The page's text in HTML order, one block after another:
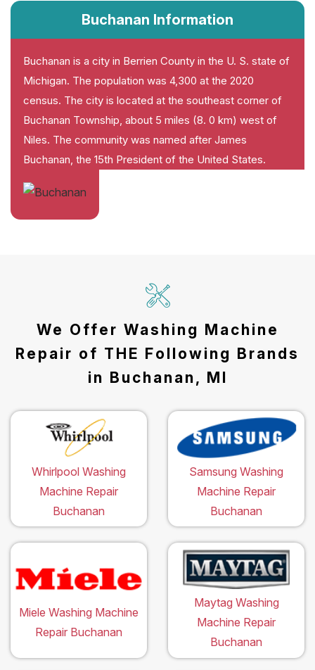
Buchanan Information
Buchanan is a city in Berrien County in the U. S. state of
Michigan. The population was 4,300 at the 2020
census. The city is located at the southeast corner of
Buchanan Township, about 5 miles (8. 0 km) west of
Niles. The community was named after James
Buchanan, the 15th President of the United States.
We Offer Washing Machine
Repair of THE Following Brands
in Buchanan, MI
Whirlpool Washing
Machine Repair
Buchanan
Samsung Washing
Machine Repair
Buchanan
Miele Washing Machine
Repair Buchanan
Maytag Washing
Machine Repair
Buchanan